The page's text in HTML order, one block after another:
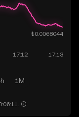
1M